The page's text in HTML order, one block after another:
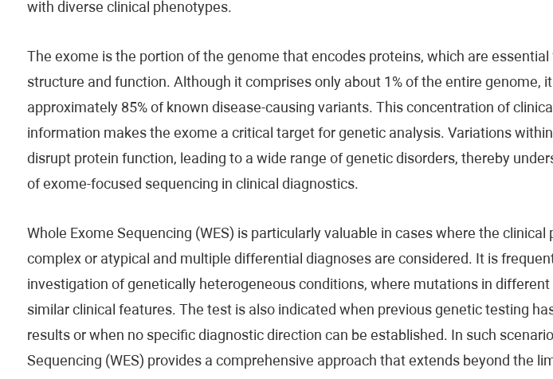
with diverse clinical phenotypes.
The exome is the portion of the genome that encodes proteins, which are
structure and function. Although it comprises only about 1% of the entire genome,
approximately 85% of known disease-causing variants. This concentration of
information makes the exome a critical target for genetic analysis. Variations
disrupt protein function, leading to a wide range of genetic disorders, thereby
of exome-focused sequencing in clinical diagnostics.
Whole Exome Sequencing (WES) is particularly valuable in cases where the clinical
complex or atypical and multiple differential diagnoses are considered. It is
investigation of genetically heterogeneous conditions, where mutations in different
similar clinical features. The test is also indicated when previous genetic testing
results or when no specific diagnostic direction can be established. In such
Sequencing (WES) provides a comprehensive approach that extends beyond the